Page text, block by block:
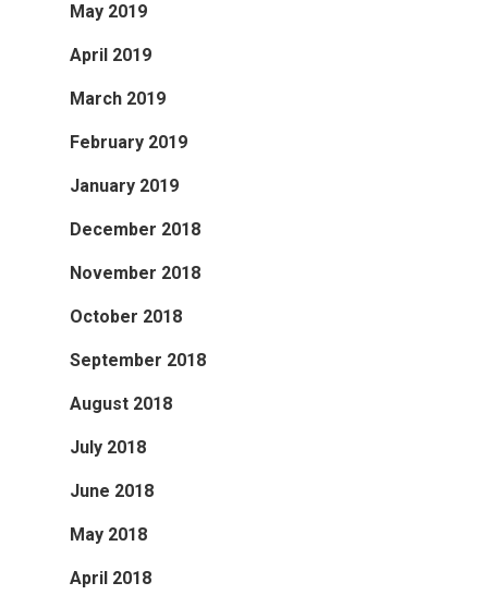
May 2019
April 2019
March 2019
February 2019
January 2019
December 2018
November 2018
October 2018
September 2018
August 2018
July 2018
June 2018
May 2018
April 2018